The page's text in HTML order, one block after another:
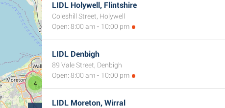
7
4
LIDL Holywell, Flintshire
Coleshill Street, Holywell
Open: 8:00 am - 10:00 pm
LIDL Denbigh
89 Vale Street, Denbigh
Open: 8:00 am - 10:00 pm
LIDL Moreton, Wirral